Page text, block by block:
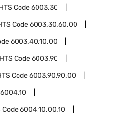
HTS Code6003.30
Code6003.30.60.00
6003.40.10.00
HTS Code6003.90
Code6003.90.90.00
6004.10
Code6004.10.00.10